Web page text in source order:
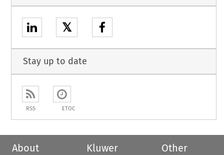
𝕏
Stay up to date
RSS ETOC
About
Kluwer
Other